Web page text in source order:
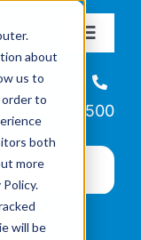
about
us to
to
both
more
will be
Toggle
Helpline
866-223-7500